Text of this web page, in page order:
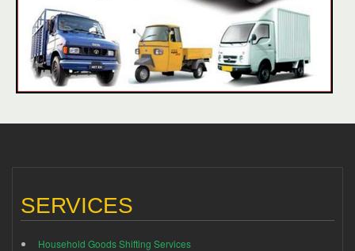
SERVICES
Household Goods Shifting Services